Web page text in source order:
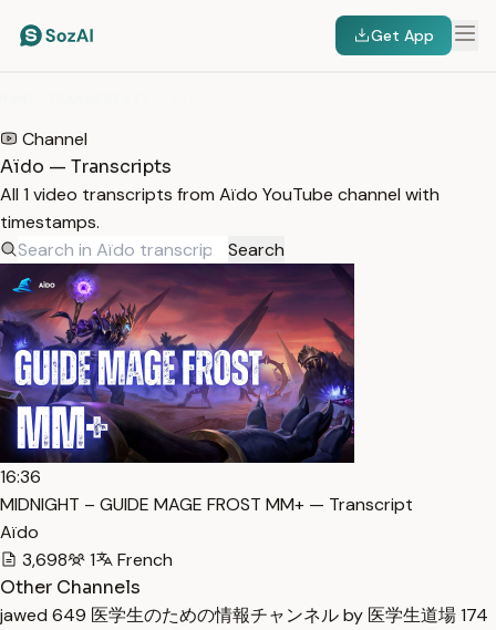
Get App
Channel
Aïdo — Transcripts
All 1 video transcripts from Aïdo YouTube channel with
timestamps.
Search
16:36
MIDNIGHT – GUIDE MAGE FROST MM+ — Transcript
Aïdo
3,698
1
French
Other Channels
jawed 649 医学生のための情報チャンネル by 医学生道場174